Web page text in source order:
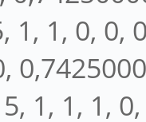
1, 1, 0, 0,
1, 1, 1,